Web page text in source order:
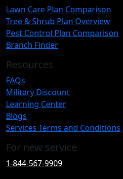
Lawn Care Plan Comparison
Tree & Shrub Plan Overview
Pest Control Plan Comparison
Branch Finder
Resources
FAQs
Military Discount
Learning Center
Blogs
Services Terms and Conditions
For new service
1-844-567-9909